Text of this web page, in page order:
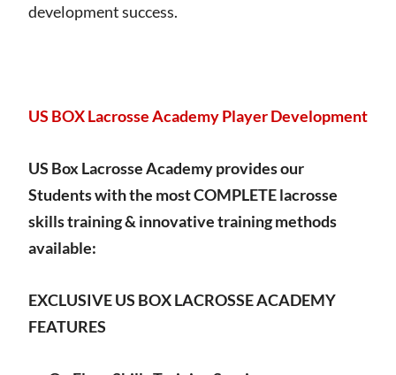
development success.
US BOX Lacrosse Academy Player Development
US Box Lacrosse Academy provides our
Students with the most COMPLETE lacrosse
skills training & innovative training methods
available:
EXCLUSIVE US BOX LACROSSE ACADEMY
FEATURES